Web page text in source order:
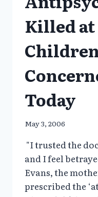
ILL”
Killed at
Today
May 3, 2006
"I trusted the
and I feel
Evans, the
prescribed the